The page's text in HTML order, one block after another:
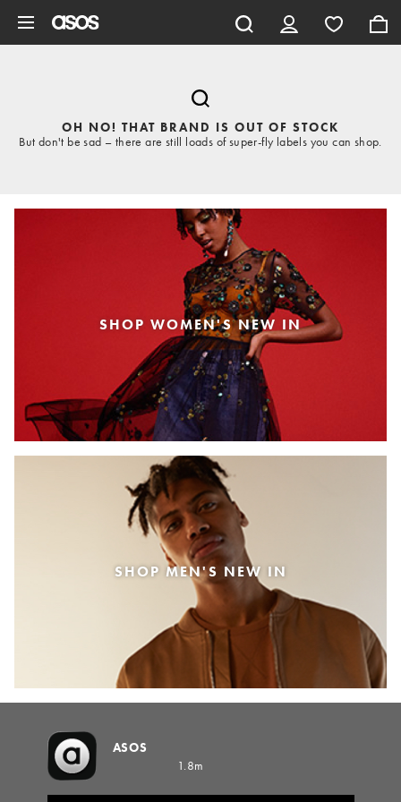
OH NO! THAT BRAND IS OUT OF STOCK
But don't be sad – there are still loads of super-fly labels you can shop.
SHOP WOMEN'S NEW IN
SHOP MEN'S NEW IN
ASOS
1.8m